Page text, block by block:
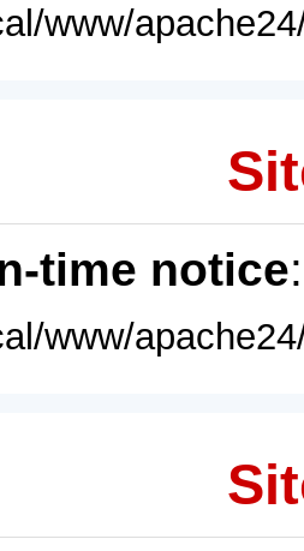
www/
time notice
www/